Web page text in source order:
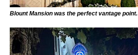
Blount Mansion was the perfect vantage point.